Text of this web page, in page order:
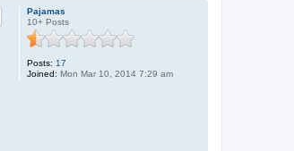
Pajamas
10+ Posts
Posts: 17
Joined: Mon Mar 10, 2014 7:29 am